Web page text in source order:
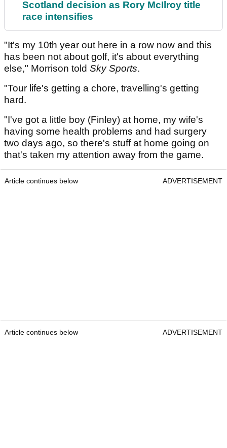
Scotland decision as Rory McIlroy title
race intensifies
"It's my 10th year out here in a row now and this
has been not about golf, it's about everything
else," Morrison told Sky Sports.
"Tour life's getting a chore, travelling's getting
hard.
"I've got a little boy (Finley) at home, my wife's
having some health problems and had surgery
two days ago, so there's stuff at home going on
that's taken my attention away from the game.
Article continues below ADVERTISEMENT
Article continues below ADVERTISEMENT